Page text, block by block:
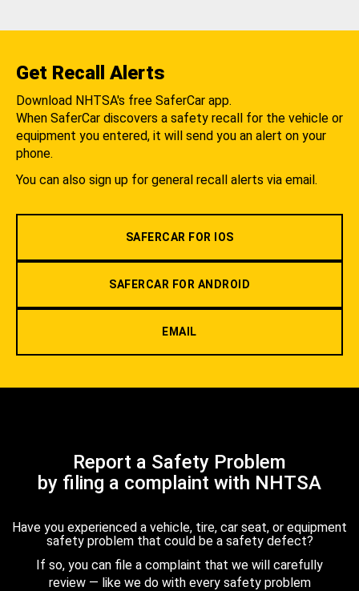
Get Recall Alerts
Download NHTSA's free SaferCar app.
When SaferCar discovers a safety recall for the vehicle or
equipment you entered, it will send you an alert on your
phone.
You can also sign up for general recall alerts via email.
SAFERCAR FOR IOS
SAFERCAR FOR ANDROID
EMAIL
Report a Safety Problem
by filing a complaint with NHTSA
Have you experienced a vehicle, tire, car seat, or equipment
safety problem that could be a safety defect?
If so, you can file a complaint that we will carefully
review — like we do with every safety problem